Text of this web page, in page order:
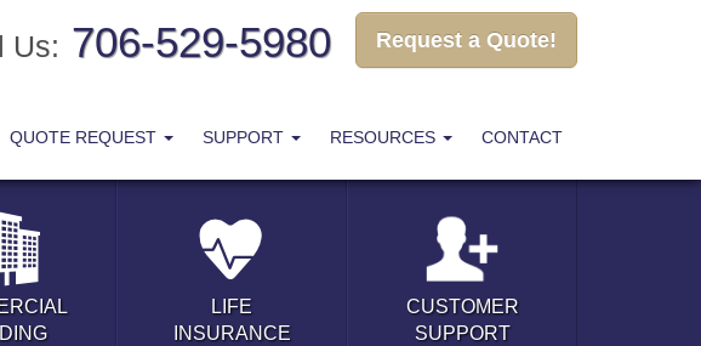
Request a Quote!
Us: 706-529-5980
QUOTE REQUEST SUPPORT RESOURCES CONTACT
LIFE
INSURANCE
CUSTOMER
SUPPORT